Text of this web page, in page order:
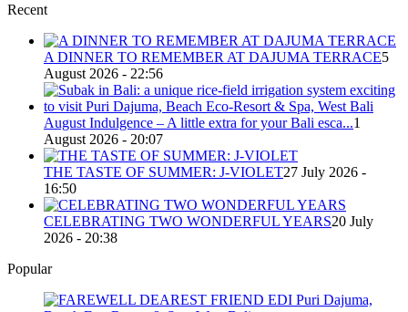
Recent
A DINNER TO REMEMBER AT DAJUMA TERRACE5
August 2026 - 22:56
August Indulgence – A little extra for your Bali esca...1
August 2026 - 20:07
THE TASTE OF SUMMER: J-VIOLET27 July 2026 -
16:50
CELEBRATING TWO WONDERFUL YEARS20 July
2026 - 20:38
Popular